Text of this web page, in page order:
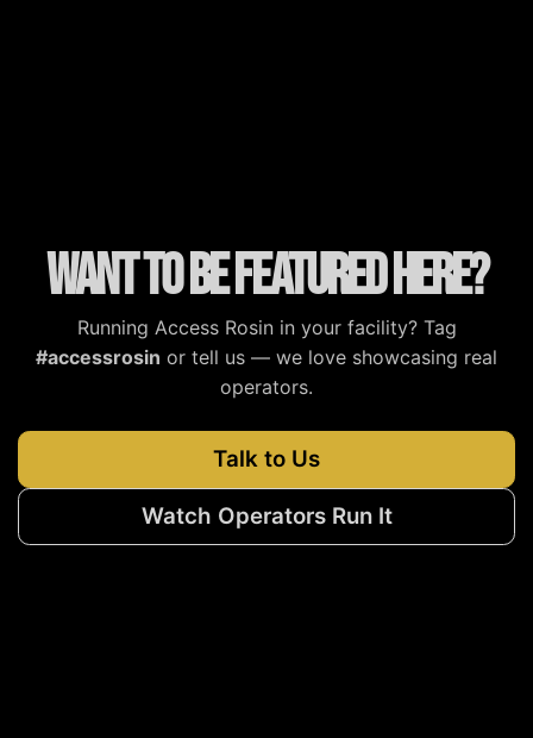
Want to be featured here?
Running Access Rosin in your facility? Tag
#accessrosin or tell us — we love showcasing real
operators.
Talk to Us
Watch Operators Run It